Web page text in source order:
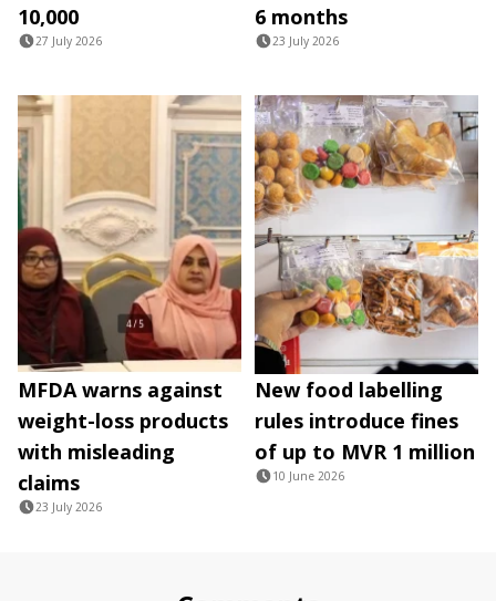
10,000
27 July 2026
6 months
23 July 2026
MFDA warns against
weight-loss products
with misleading
claims
23 July 2026
New food labelling
rules introduce fines
of up to MVR 1 million
10 June 2026